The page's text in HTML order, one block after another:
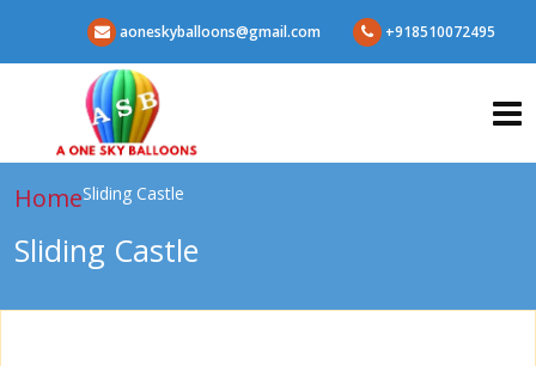
aoneskyballoons@gmail.com +918510072495
HomeSliding Castle
Sliding Castle